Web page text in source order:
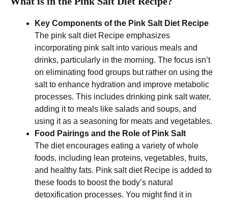
Key Components of the Pink Salt Diet Recipe
The pink salt diet Recipe emphasizes
incorporating pink salt into various meals and
drinks, particularly in the morning. The focus isn’t
on eliminating food groups but rather on using the
salt to enhance hydration and improve metabolic
processes. This includes drinking pink salt water,
adding it to meals like salads and soups, and
using it as a seasoning for meats and vegetables.
Food Pairings and the Role of Pink Salt
The diet encourages eating a variety of whole
foods, including lean proteins, vegetables, fruits,
and healthy fats. Pink salt diet Recipe is added to
these foods to boost the body’s natural
detoxification processes. You might find it in